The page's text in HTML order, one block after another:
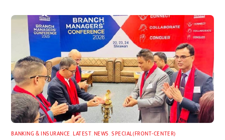
BANKING & INSURANCE ,LATEST, NEWS ,SPECIAL(FRONT-CENTER)